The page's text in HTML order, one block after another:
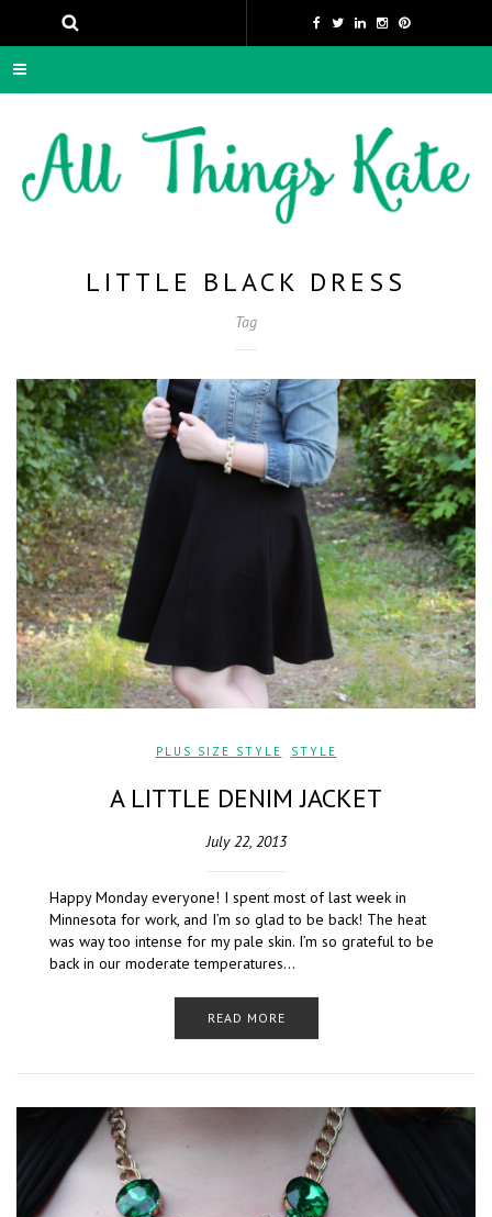
LITTLE BLACK DRESS
Tag
PLUS SIZE STYLE STYLE
A LITTLE DENIM JACKET
July 22, 2013
Happy Monday everyone! I spent most of last week in
Minnesota for work, and I’m so glad to be back! The heat
was way too intense for my pale skin. I’m so grateful to be
back in our moderate temperatures…
READ MORE